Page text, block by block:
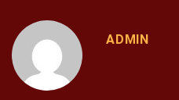
ADMIN